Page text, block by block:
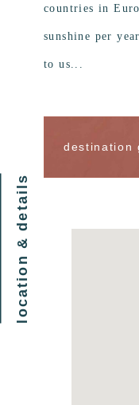
countries in
sunshine per
to us...
destination
location & details